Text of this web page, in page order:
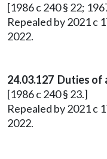
[1986 c 240 § 22;
Repealed by 2021 c
2022.
24.03.127 Duties of
[1986 c 240 § 23.]
Repealed by 2021 c
2022.